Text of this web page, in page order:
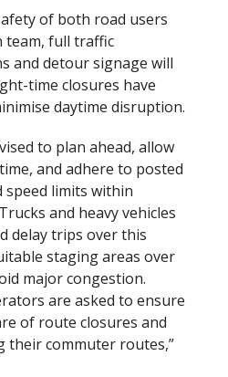
of both road users
team, full traffic
and detour signage will
time closures have
daytime disruption.
to plan ahead, allow
and adhere to posted
speed limits within
and heavy vehicles
delay trips over this
staging areas over
major congestion.
are asked to ensure
of route closures and
their commuter routes,”